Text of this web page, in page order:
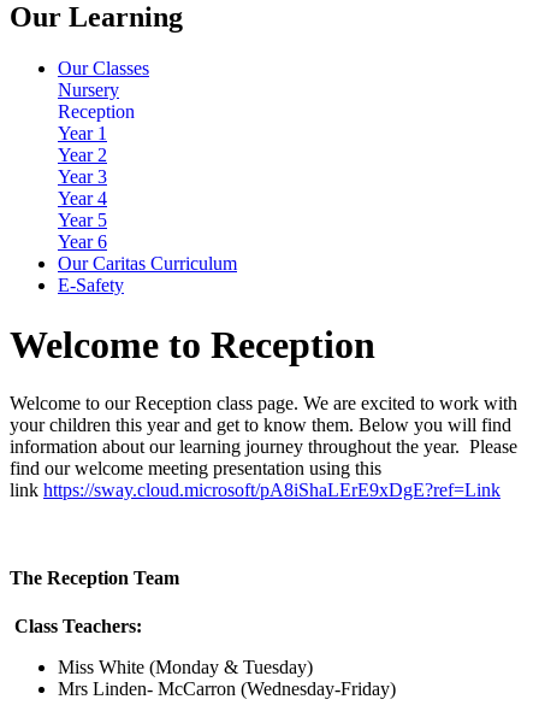
Our Learning
Our Classes
Nursery
Reception
Year 1
Year 2
Year 3
Year 4
Year 5
Year 6
Our Caritas Curriculum
E-Safety
Welcome to Reception
Welcome to our Reception class page. We are excited to work with
your children this year and get to know them. Below you will find
information about our learning journey throughout the year. Please
find our welcome meeting presentation using this
link https://sway.cloud.microsoft/pA8iShaLErE9xDgE?ref=Link
The Reception Team
Class Teachers:
Miss White (Monday & Tuesday)
Mrs Linden- McCarron (Wednesday-Friday)